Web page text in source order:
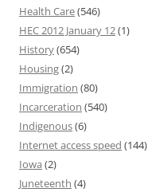
Health Care(546)
HEC 2012 January 12(1)
History(654)
Housing(2)
Immigration (80)
Incarceration (540)
Indigenous(6)
Internet access speed (144)
Iowa (2)
Juneteenth (4)